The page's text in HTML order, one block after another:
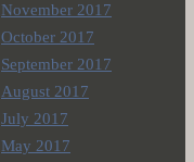
November 2017
October 2017
September 2017
August 2017
July 2017
May 2017